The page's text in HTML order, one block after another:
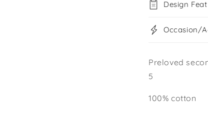
Design
Occasion/
Preloved
5
100% cotton